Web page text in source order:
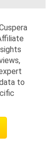
to